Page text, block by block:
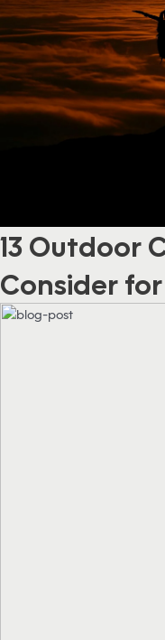
13 Outdoor
Consider